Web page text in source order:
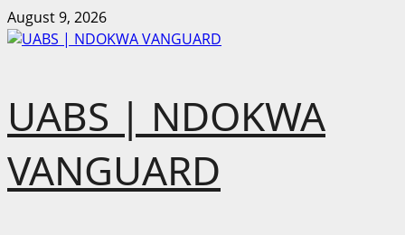
Skip
to
August 9, 2026
UABS | NDOKWA
VANGUARD